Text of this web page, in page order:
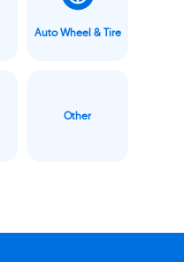
Auto Wheel & Tire
Other